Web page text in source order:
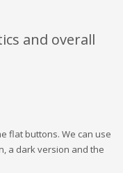
and overall
flat buttons. We can use
a dark version and the